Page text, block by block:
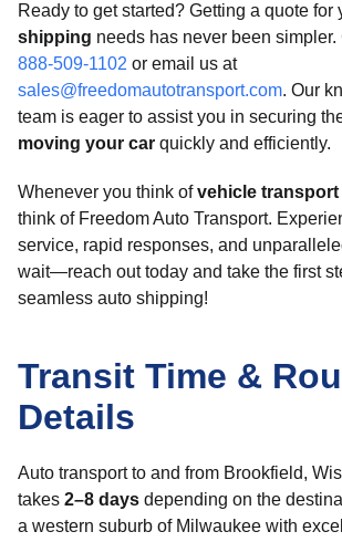
Ready to get started? Getting a quote for
shipping needs has never been simpler.
888-509-1102 or email us at
sales@freedomautotransport.com. Our
team is eager to assist you in securing
moving your car quickly and efficiently.
Whenever you think ofvehicle transport
think of Freedom Auto Transport.
service, rapid responses, and
wait—reach out today and take the first
seamless auto shipping!
Transit Time &
Details
Auto transport to and from Brookfield,
takes 2–8 days depending on the
a western suburb of Milwaukee with